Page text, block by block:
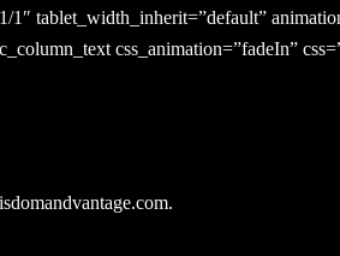
1″ tablet_width_inherit=”default”
css_animation=”fadeIn”